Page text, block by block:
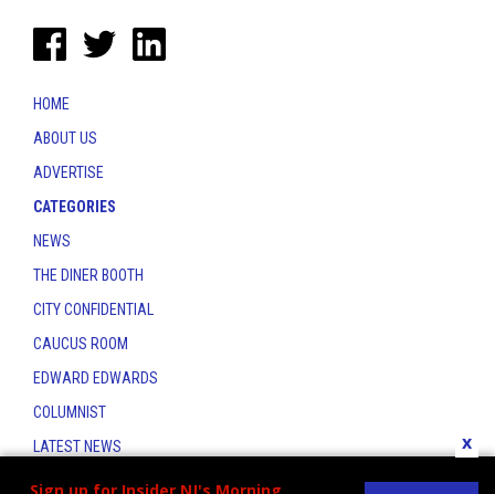
x
HOME
ABOUT US
ADVERTISE
CATEGORIES
NEWS
THE DINER BOOTH
CITY CONFIDENTIAL
CAUCUS ROOM
EDWARD EDWARDS
COLUMNIST
LATEST NEWS
CONTACT